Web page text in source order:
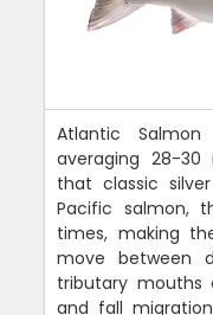
Atlantic
averaging 28-30
that classic
Pacific salmon,
times, making
move between
tributary mouths
and fall